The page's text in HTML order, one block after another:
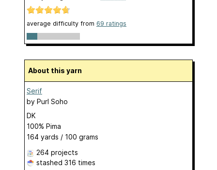
average difficulty from 69 ratings
About this yarn
Serif
by Purl Soho
DK
100% Pima
164 yards / 100 grams
264 projects
stashed 316 times